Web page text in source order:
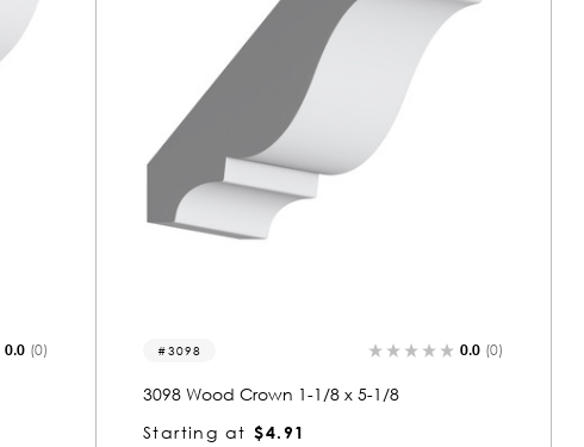
0.0 (0) 3013 0.0 (0)
3013 Wood Crown 5/8 x 1-5/8
Starting at $1.72